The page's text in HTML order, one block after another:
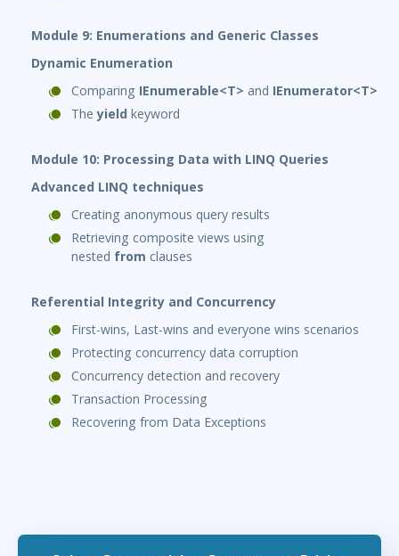
Module 9: Enumerations and Generic Classes
Dynamic Enumeration
Comparing IEnumerable<T> and IEnumerator<T>
Theyield keyword
Module 10: Processing Data with LINQ Queries
Advanced LINQ techniques
Creating anonymous query results
Retrieving composite views using
nested from clauses
Referential Integrity and Concurrency
First-wins, Last-wins and everyone wins scenarios
Protecting concurrency data corruption
Concurrency detection and recovery
Transaction Processing
Recovering from Data Exceptions